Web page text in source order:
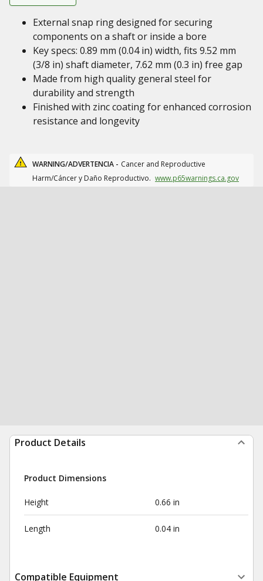
External snap ring designed for securing
components on a shaft or inside a bore
Key specs: 0.89 mm (0.04 in) width, fits 9.52 mm
(3/8 in) shaft diameter, 7.62 mm (0.3 in) free gap
Made from high quality general steel for
durability and strength
Finished with zinc coating for enhanced corrosion
resistance and longevity
WARNING/ADVERTENCIA - Cancer and Reproductive
Harm/Cáncer y Daño Reproductivo. www.p65warnings.ca.gov
Product Details
Product Dimensions
Height 0.66 in
Length 0.04 in
Compatible Equipment